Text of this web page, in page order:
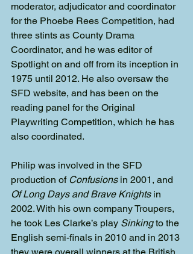
moderator, adjudicator and coordinator
for the Phoebe Rees Competition, had
three stints as County Drama
Coordinator, and he was editor of
Spotlight on and off from its inception in
1975 until 2012. He also oversaw the
SFD website, and has been on the
reading panel for the Original
Playwriting Competition, which he has
also coordinated.
Philip was involved in the SFD
production of Confusions in 2001, and
Of Long Days and Brave Knights in
2002. With his own company Troupers,
he took Les Clarke’s play Sinking to the
English semi-finals in 2010 and in 2013